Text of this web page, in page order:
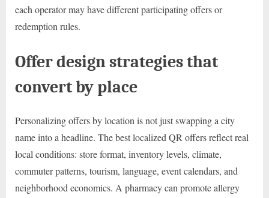
each operator may have different participating offers or
redemption rules.
Offer design strategies that
convert by place
Personalizing offers by location is not just swapping a city
name into a headline. The best localized QR offers reflect real
local conditions: store format, inventory levels, climate,
commuter patterns, tourism, language, event calendars, and
neighborhood economics. A pharmacy can promote allergy